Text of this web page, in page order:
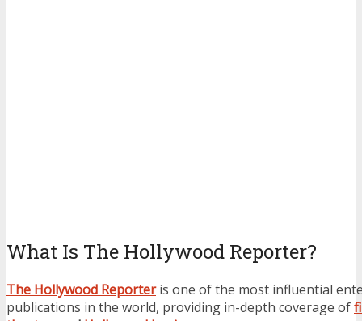
What Is The Hollywood Reporter?
The Hollywood Reporteris one of the most influential
publications in the world, providing in-depth coverage of